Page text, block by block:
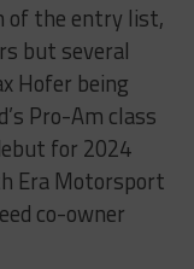
of the entry list,
but several
Hofer being
Pro-Am class
for 2024
Era Motorsport
co-owner